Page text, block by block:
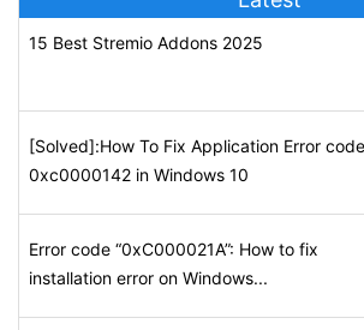
15 Best Stremio Addons 2025
[Solved]:How To Fix Application Error code
0xc0000142 in Windows 10
Error code “0xC000021A”: How to fix
installation error on Windows...